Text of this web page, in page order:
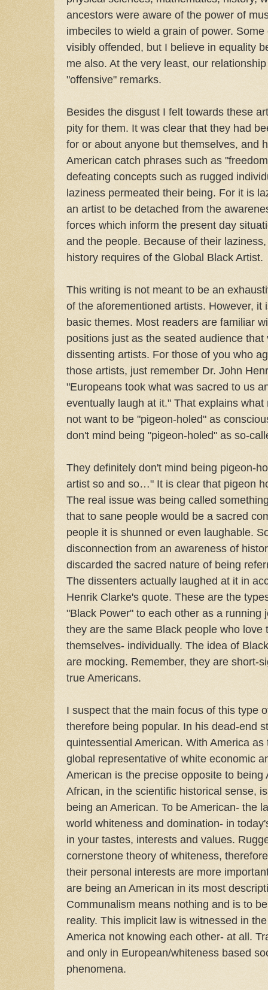
ancestors were aware of the power of
imbeciles to wield a grain of power.
visibly offended, but I believe in equality
me also. At the very least, our
"offensive" remarks.
Besides the disgust I felt towards these
pity for them. It was clear that they had
for or about anyone but themselves, and
American catch phrases such as
defeating concepts such as rugged
laziness permeated their being. For it is
an artist to be detached from the
forces which inform the present day
and the people. Because of their
history requires of the Global Black Artist.
This writing is not meant to be an
of the aforementioned artists. However, it
basic themes. Most readers are familiar
positions just as the seated audience
dissenting artists. For those of you who
those artists, just remember Dr. John
"Europeans took what was sacred to us
eventually laugh at it." That explains
not want to be "pigeon-holed" as
don't mind being "pigeon-holed" as so-
They definitely don't mind being pigeon-
artist so and so…" It is clear that pigeon
The real issue was being called
that to sane people would be a sacred
people it is shunned or even laughable.
disconnection from an awareness of
discarded the sacred nature of being
The dissenters actually laughed at it in
Henrik Clarke's quote. These are the
"Black Power" to each other as a running
they are the same Black people who love
themselves- individually. The idea of
are mocking. Remember, they are short-
true Americans.
I suspect that the main focus of this type
therefore being popular. In his dead-end
quintessential American. With America
global representative of white economic
American is the precise opposite to being
African, in the scientific historical sense,
being an American. To be American- the
world whiteness and domination- in
in your tastes, interests and values.
cornerstone theory of whiteness,
their personal interests are more
are being an American in its most
Communalism means nothing and is to
reality. This implicit law is witnessed in
America not knowing each other- at all.
and only in European/whiteness based
phenomena.